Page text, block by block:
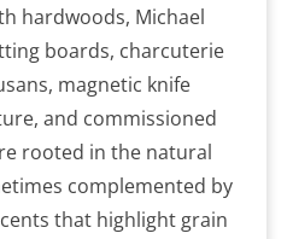
hardwoods, Michael
boards, charcuterie
magnetic knife
and commissioned
rooted in the natural
complemented by
that highlight grain